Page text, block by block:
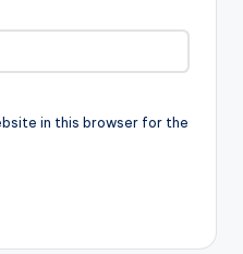
in this browser for the